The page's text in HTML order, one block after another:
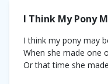
I Think My Pony
I think my pony may
When she made one
Or that time she